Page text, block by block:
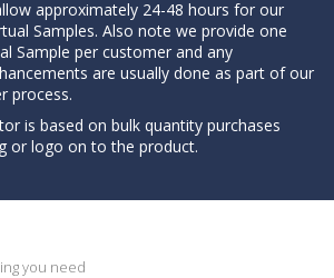
approximately 24-48 hours for our
Samples. Also note we provide one
Sample per customer and any
are usually done as part of our
process.
is based on bulk quantity purchases
or logo on to the product.
you need